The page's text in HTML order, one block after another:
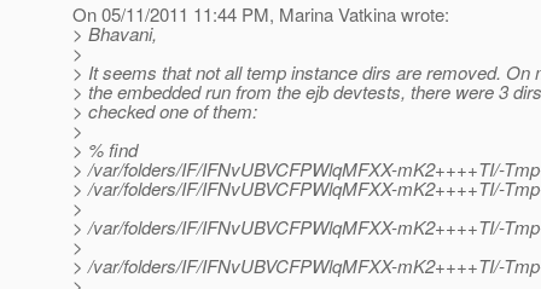
On 05/11/2011 11:44 PM, Marina Vatkina wrote:
> Bhavani,
>
> It seems that not all temp instance dirs are removed. On
> the embedded run from the ejb devtests, there were 3
> checked one of them:
>
> % find
> /var/folders/IF/IFNvUBVCFPWlqMFXX-mK2++++TI/-
> /var/folders/IF/IFNvUBVCFPWlqMFXX-mK2++++TI/-
>
> /var/folders/IF/IFNvUBVCFPWlqMFXX-mK2++++TI/-
>
> /var/folders/IF/IFNvUBVCFPWlqMFXX-mK2++++TI/-